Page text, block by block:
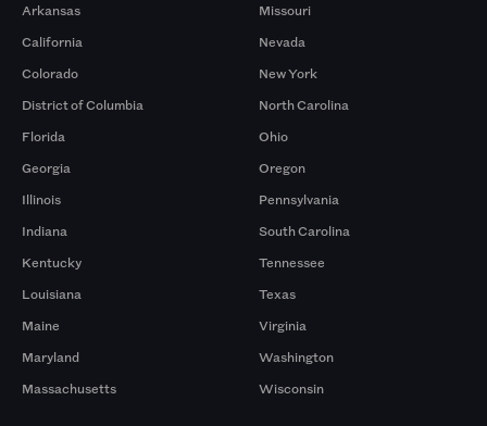
Arkansas
California
Colorado
District of Columbia
Florida
Georgia
Illinois
Indiana
Kentucky
Louisiana
Maine
Maryland
Massachusetts
Missouri
Nevada
New York
North Carolina
Ohio
Oregon
Pennsylvania
South Carolina
Tennessee
Texas
Virginia
Washington
Wisconsin